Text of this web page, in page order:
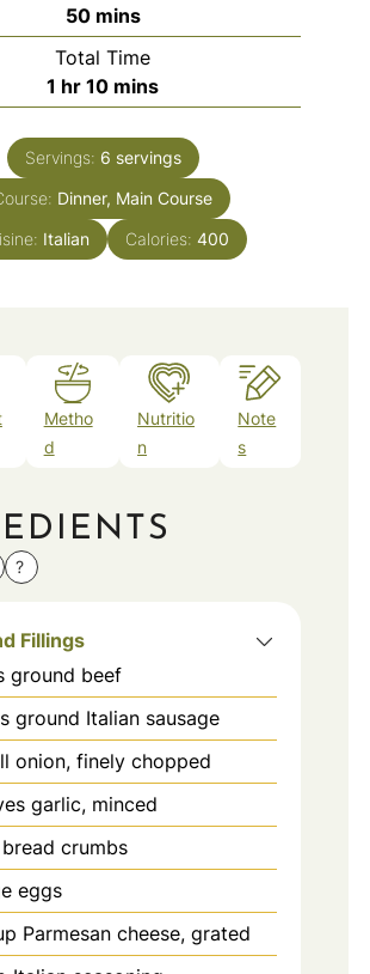
50minutes
mins
Total Time
1 hour
hr 10minutes
mins
Servings: 6 servings
Dinner, Main Course
Italian Calories: 400
Metho
d
Nutritio
n
Note
s
?
Fillings
ground beef
ground Italian sausage
onion, finely chopped
garlic, minced
bread crumbs
eggs
Parmesan cheese, grated